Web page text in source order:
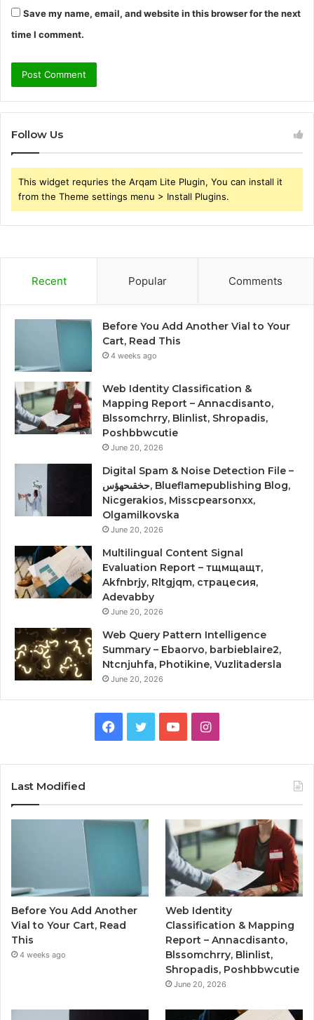
Save my name, email, and website in this browser for the next
time I comment.
Follow Us
This widget requries the Arqam Lite Plugin, You can install it
from the Theme settings menu > Install Plugins.
Recent Popular Comments
Before You Add Another Vial to Your
Cart, Read This
4 weeks ago
Web Identity Classification &
Mapping Report – Annacdisanto,
Blssomchrry, Blinlist, Shropadis,
Poshbbwcutie
June 20, 2026
Digital Spam & Noise Detection File –
حخقىحهؤس, Blueflamepublishing Blog,
Nicgerakios, Misscpearsonxx,
Olgamilkovska
June 20, 2026
Multilingual Content Signal
Evaluation Report – тщмщащт,
Akfnbrjy, Rltgjqm, страцесия,
Adevabby
June 20, 2026
Web Query Pattern Intelligence
Summary – Ebaorvo, barbieblaire2,
Ntcnjuhfa, Photikine, Vuzlitadersla
June 20, 2026
Facebook
TwitterYouTubeInstagram
Last Modified
Before You Add Another
Vial to Your Cart, Read
This
4 weeks ago
Web Identity
Classification & Mapping
Report – Annacdisanto,
Blssomchrry, Blinlist,
Shropadis, Poshbbwcutie
June 20, 2026